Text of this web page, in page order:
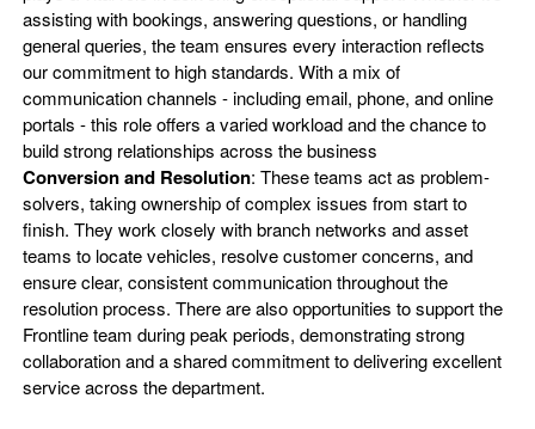
assisting with bookings, answering questions, or handling
general queries, the team ensures every interaction reflects
our commitment to high standards. With a mix of
communication channels - including email, phone, and online
portals - this role offers a varied workload and the chance to
build strong relationships across the business
Conversion and Resolution: These teams act as problem-
solvers, taking ownership of complex issues from start to
finish. They work closely with branch networks and asset
teams to locate vehicles, resolve customer concerns, and
ensure clear, consistent communication throughout the
resolution process. There are also opportunities to support the
Frontline team during peak periods, demonstrating strong
collaboration and a shared commitment to delivering excellent
service across the department.